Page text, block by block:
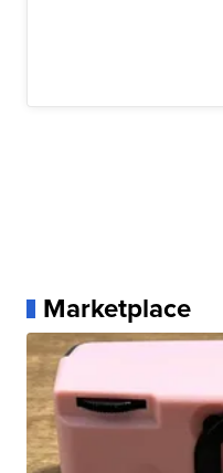
Marketplace